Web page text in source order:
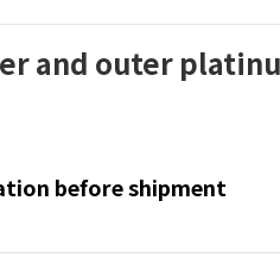
and outer
before shipment